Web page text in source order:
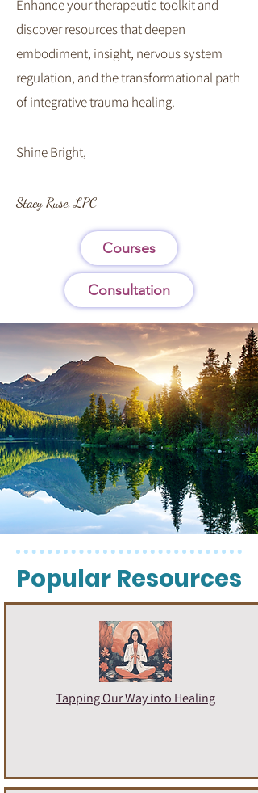
Enhance your therapeutic toolkit and
discover resources that deepen
embodiment, insight, nervous system
regulation, and the transformational path
of integrative trauma healing.
​Shine Bright,
Stacy Ruse, LPC
Courses
Consultation
Popular Resources
Tapping Our Way into Healing